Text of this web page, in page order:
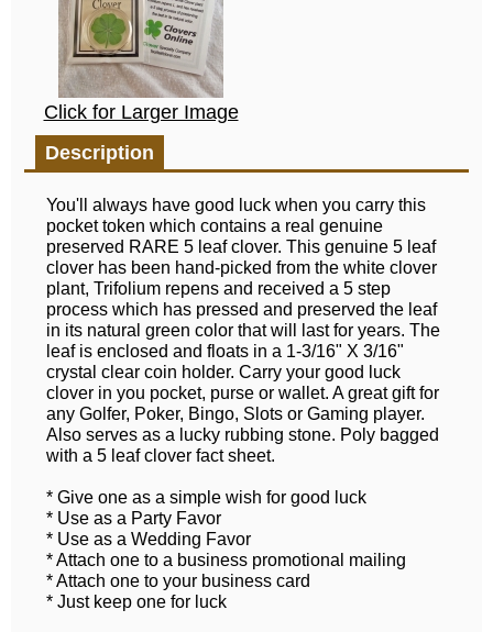
Click for Larger Image
Description
You'll always have good luck when you carry this
pocket token which contains a real genuine
preserved RARE 5 leaf clover. This genuine 5 leaf
clover has been hand-picked from the white clover
plant, Trifolium repens and received a 5 step
process which has pressed and preserved the leaf
in its natural green color that will last for years. The
leaf is enclosed and floats in a 1-3/16" X 3/16"
crystal clear coin holder. Carry your good luck
clover in you pocket, purse or wallet. A great gift for
any Golfer, Poker, Bingo, Slots or Gaming player.
Also serves as a lucky rubbing stone. Poly bagged
with a 5 leaf clover fact sheet.
* Give one as a simple wish for good luck
* Use as a Party Favor
* Use as a Wedding Favor
* Attach one to a business promotional mailing
* Attach one to your business card
* Just keep one for luck